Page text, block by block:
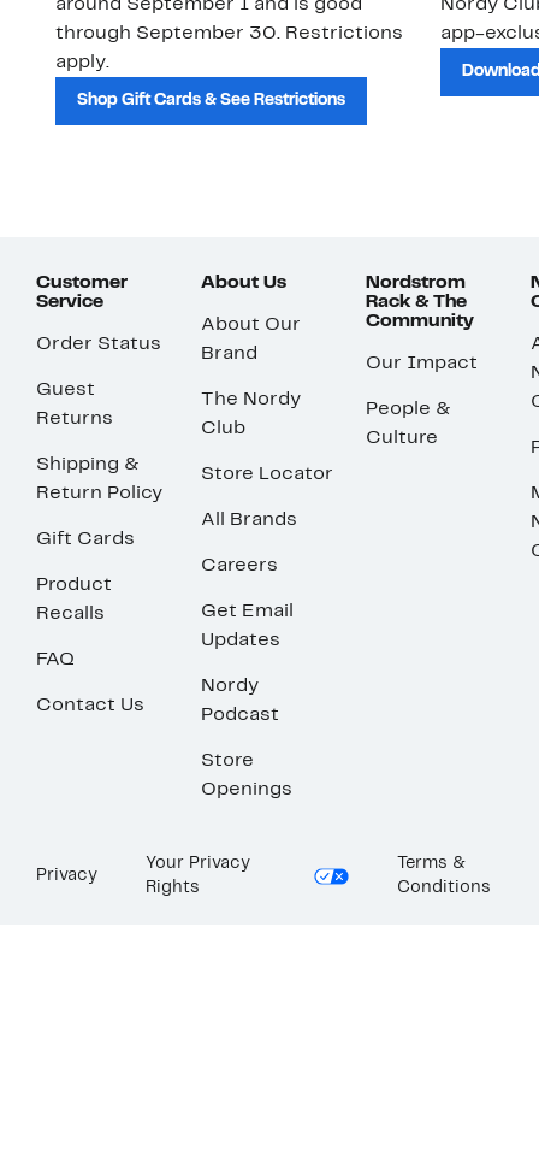
around September 1 and is good
through September 30. Restrictions
apply.
Shop Gift Cards & See Restrictions
Nordy
app-
Customer
Service
Order Status
Guest
Returns
Shipping &
Return Policy
Gift Cards
Product
Recalls
FAQ
Contact Us
About Us
About Our
Brand
The Nordy
Club
Store Locator
All Brands
Careers
Get Email
Updates
Nordy
Podcast
Store
Openings
Nordstrom
Rack & The
Community
Our Impact
People &
Culture
Privacy
Your Privacy
Rights
Terms &
Conditions